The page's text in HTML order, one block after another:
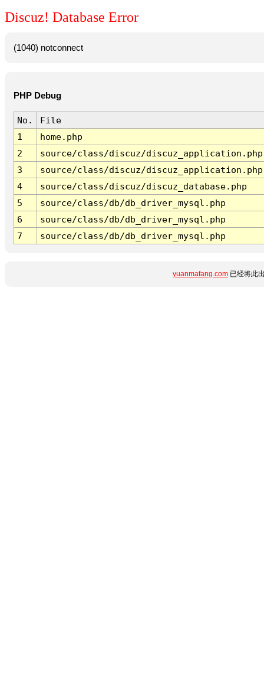
Discuz! Database Error
(1040) notconnect
PHP Debug
No.
File
1
home.php
2
source/class/discuz/discuz_application.php
3
source/class/discuz/discuz_application.php
4
source/class/discuz/discuz_database.php
5
source/class/db/db_driver_mysql.php
6
source/class/db/db_driver_mysql.php
7
source/class/db/db_driver_mysql.php
yuanmafang.com 已经将此